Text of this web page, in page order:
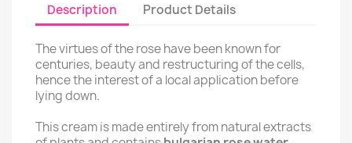
Description Product Details
The virtues of the rose have been known for
centuries, beauty and restructuring of the cells,
hence the interest of a local application before
lying down.
This cream is made entirely from natural extracts